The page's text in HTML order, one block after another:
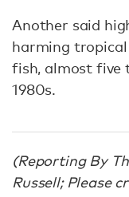
Another said
harming
fish, almost five
1980s.
(Reporting By
Russell; Please